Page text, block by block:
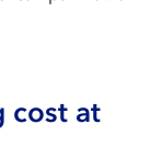
cost at